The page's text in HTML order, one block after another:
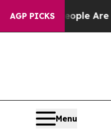
AGP PICKS
“People Are Sick
Menu